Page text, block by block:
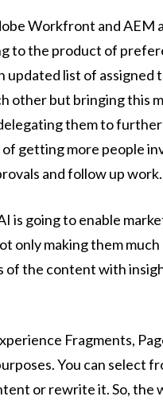
Workfront and AEM
to the product of
list of assigned
other but bringing this
them to
getting more people
and follow up work.
is going to enable
only making them
the content with
Fragments,
You can select
or rewrite it. So,